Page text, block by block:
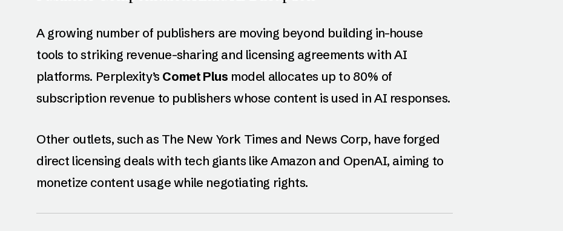
A growing number of publishers are moving beyond building in-house
tools to striking revenue-sharing and licensing agreements with AI
platforms. Perplexity’s Comet Plus model allocates up to 80% of
subscription revenue to publishers whose content is used in AI responses.
Other outlets, such as The New York Times and News Corp, have forged
direct licensing deals with tech giants like Amazon and OpenAI, aiming to
monetize content usage while negotiating rights.